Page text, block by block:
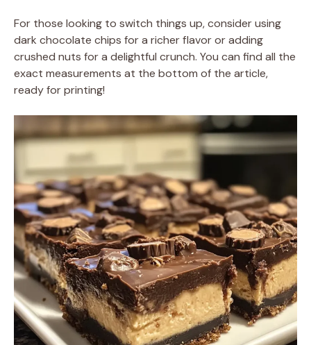
y
i
d
e
o
For those looking to switch things up, consider using
dark chocolate chips for a richer flavor or adding
crushed nuts for a delightful crunch. You can find all the
exact measurements at the bottom of the article,
ready for printing!